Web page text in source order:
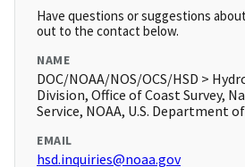
Have questions or suggestions
out to the contact below.
NAME
DOC/NOAA/NOS/OCS/HSD >
Division, Office of Coast Survey,
Service, NOAA, U.S. Department
EMAIL
hsd.inquiries@noaa.gov